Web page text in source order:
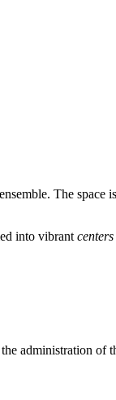
The space
into vibrant
administration of